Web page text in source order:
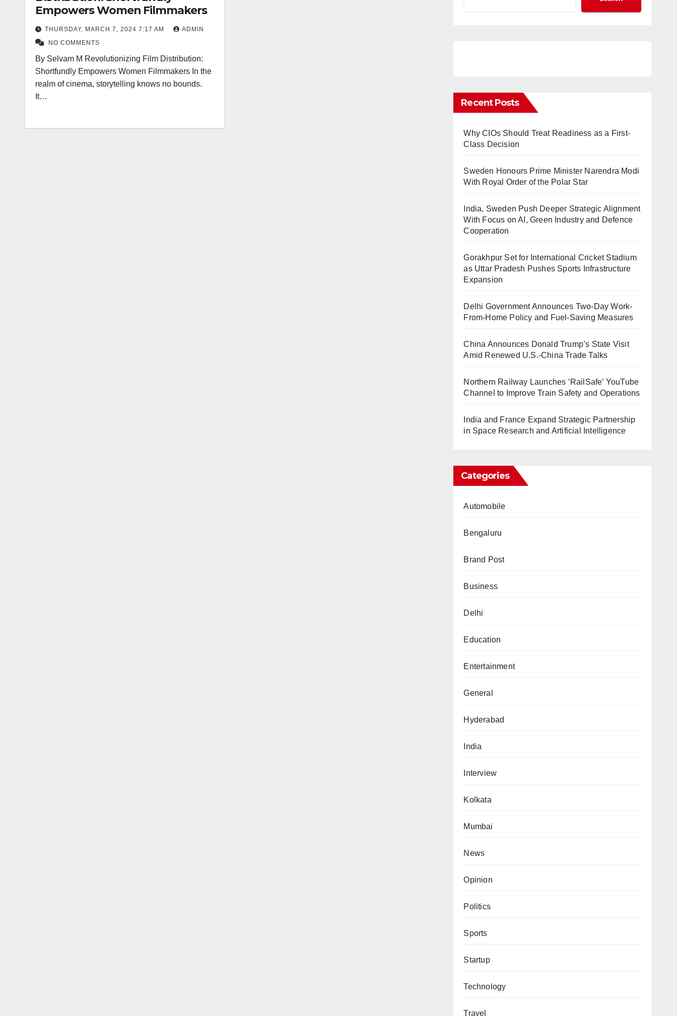
Empowers Women Filmmakers
THURSDAY, MARCH 7, 2024 7:17 AM
ADMIN
NO COMMENTS
By Selvam M Revolutionizing Film Distribution:
Shortfundly Empowers Women Filmmakers In the
realm of cinema, storytelling knows no bounds.
It…
Recent Posts
Why CIOs Should Treat Readiness as a First-
Class Decision
Sweden Honours Prime Minister Narendra Modi
With Royal Order of the Polar Star
India, Sweden Push Deeper Strategic Alignment
With Focus on AI, Green Industry and Defence
Cooperation
Gorakhpur Set for International Cricket Stadium
as Uttar Pradesh Pushes Sports Infrastructure
Expansion
Delhi Government Announces Two-Day Work-
From-Home Policy and Fuel-Saving Measures
China Announces Donald Trump’s State Visit
Amid Renewed U.S.-China Trade Talks
Northern Railway Launches ‘RailSafe’ YouTube
Channel to Improve Train Safety and Operations
India and France Expand Strategic Partnership
in Space Research and Artificial Intelligence
Categories
Automobile
Bengaluru
Brand Post
Business
Delhi
Education
Entertainment
General
Hyderabad
India
Interview
Kolkata
Mumbai
News
Opinion
Politics
Sports
Startup
Technology
Travel